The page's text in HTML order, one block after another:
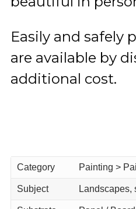
Easily and safely
are available by
additional cost.
Category Painting >
Subject Landscapes,